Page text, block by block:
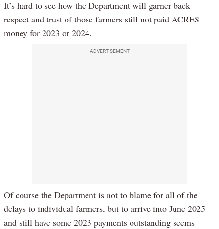
It’s hard to see how the Department will garner back
respect and trust of those farmers still not paid ACRES
money for 2023 or 2024.
ADVERTISEMENT
Of course the Department is not to blame for all of the
delays to individual farmers, but to arrive into June 2025
and still have some 2023 payments outstanding seems